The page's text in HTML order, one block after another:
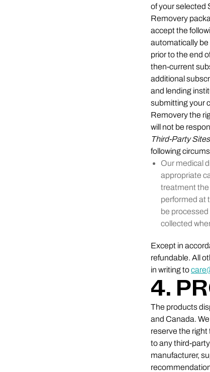
of your selected
Removery
accept the
automatically be
prior to the end
then-current
additional
and lending
submitting your
Removery the
will not be
Third-Party
following
Our medical
appropriate
treatment the
performed at
be
collected
Except in
refundable. All
in writing to
4.
The products
and Canada.
reserve the
to any third-
manufacturer,